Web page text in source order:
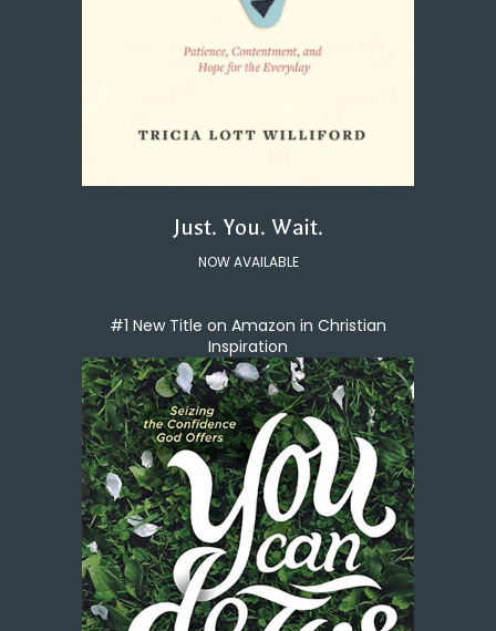
Just. You. Wait.
NOW AVAILABLE
#1 New Title on Amazon in Christian
Inspiration